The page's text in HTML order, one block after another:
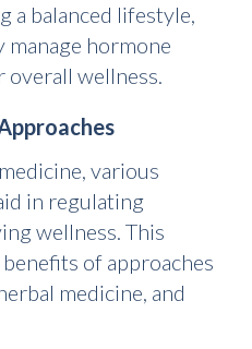
a balanced lifestyle,
hormone
overall wellness.
various
in regulating
wellness. This
of approaches
medicine, and